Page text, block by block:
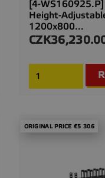
[4-
Height-
1200x800...
Price

ORIGINAL PRICE €5 306